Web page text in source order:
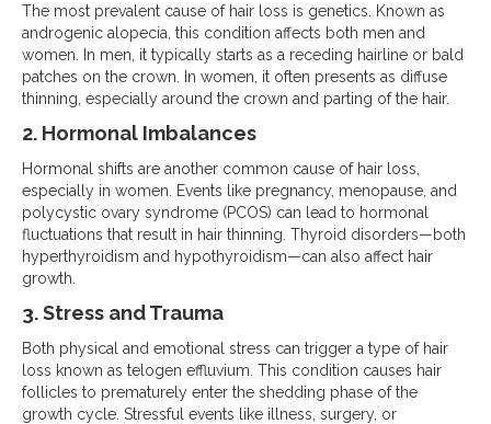
The most prevalent cause of hair loss is genetics. Known as
androgenic alopecia, this condition affects both men and
women. In men, it typically starts as a receding hairline or bald
patches on the crown. In women, it often presents as diffuse
thinning, especially around the crown and parting of the hair.
2. Hormonal Imbalances
Hormonal shifts are another common cause of hair loss,
especially in women. Events like pregnancy, menopause, and
polycystic ovary syndrome (PCOS) can lead to hormonal
fluctuations that result in hair thinning. Thyroid disorders—both
hyperthyroidism and hypothyroidism—can also affect hair
growth.
3. Stress and Trauma
Both physical and emotional stress can trigger a type of hair
loss known as telogen effluvium. This condition causes hair
follicles to prematurely enter the shedding phase of the
growth cycle. Stressful events like illness, surgery, or